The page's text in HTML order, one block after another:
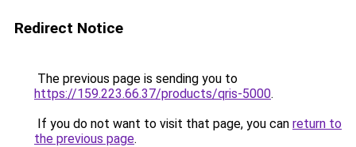
Redirect Notice
The previous page is sending you to
https://159.223.66.37/products/qris-5000.
If you do not want to visit that page, you can return to
the previous page.